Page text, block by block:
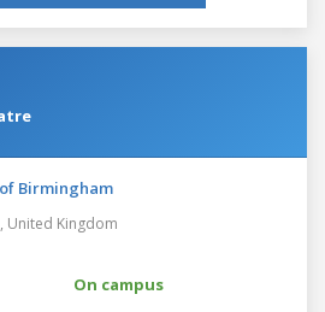
Birmingham
United Kingdom
On campus